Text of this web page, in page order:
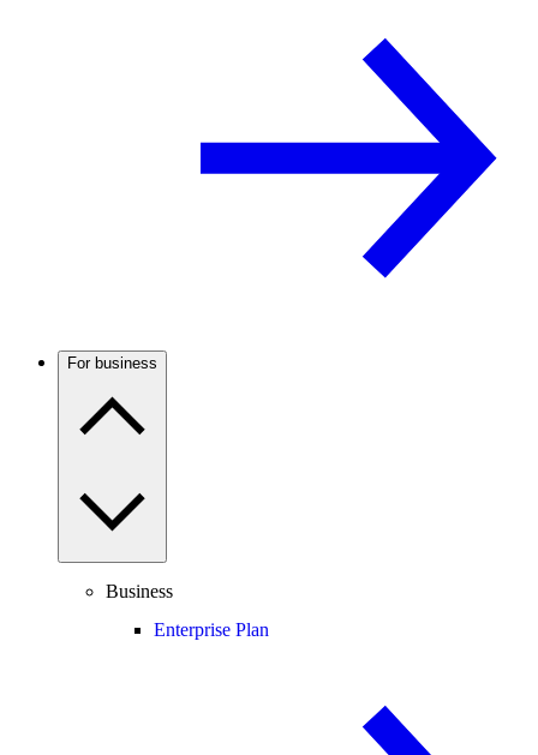
For business
Business
Enterprise Plan